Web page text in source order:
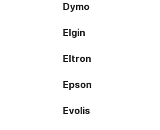
Dymo
Elgin
Eltron
Epson
Evolis